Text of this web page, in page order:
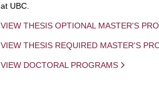
at UBC.
VIEW THESIS OPTIONAL MASTER'S
VIEW THESIS REQUIRED MASTER'S
VIEW DOCTORAL PROGRAMS